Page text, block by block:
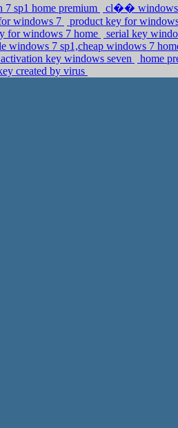
7 sp1 home premium
cl�� windows
windows 7
product key for
for windows 7 home
serial key
windows 7 sp1,cheap windows 7
key windows seven
home
created by virus